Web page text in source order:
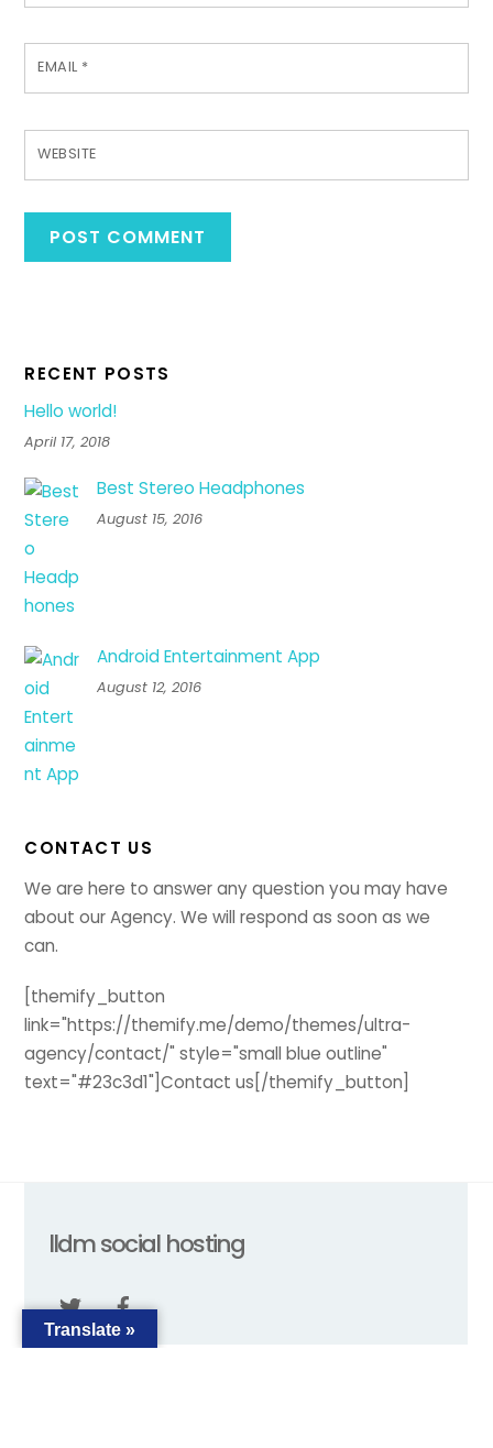
EMAIL *
WEBSITE
RECENT POSTS
Hello world!
April 17, 2018
Best Stereo Headphones
August 15, 2016
Android Entertainment App
August 12, 2016
CONTACT US
We are here to answer any question you may have
about our Agency. We will respond as soon as we
can.
[themify_button
link="https://themify.me/demo/themes/ultra-
agency/contact/" style="small blue outline"
text="#23c3d1"]Contact us[/themify_button]
lldm social hosting
Translate »